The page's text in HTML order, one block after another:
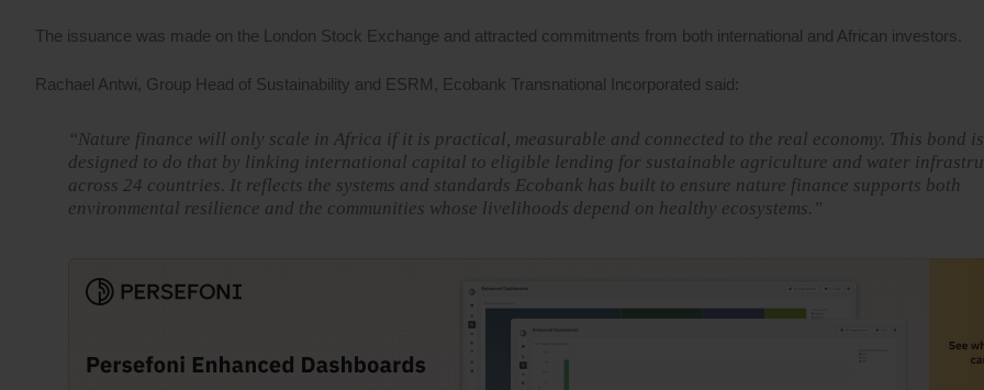
The issuance was made on the London Stock Exchange and attracted commitments from both international and African investors.
Rachael Antwi, Group Head of Sustainability and ESRM, Ecobank Transnational Incorporated said:
“Nature finance will only scale in Africa if it is practical, measurable and connected to the real economy. This bond is
designed to do that by linking international capital to eligible lending for sustainable agriculture and water
across 24 countries. It reflects the systems and standards Ecobank has built to ensure nature finance supports both
environmental resilience and the communities whose livelihoods depend on healthy ecosystems.”